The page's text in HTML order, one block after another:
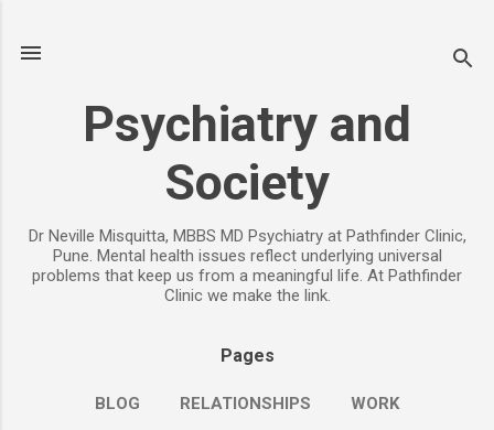
Psychiatry and
Society
Dr Neville Misquitta, MBBS MD Psychiatry at Pathfinder Clinic,
Pune. Mental health issues reflect underlying universal
problems that keep us from a meaningful life. At Pathfinder
Clinic we make the link.
Pages
BLOG RELATIONSHIPS WORK